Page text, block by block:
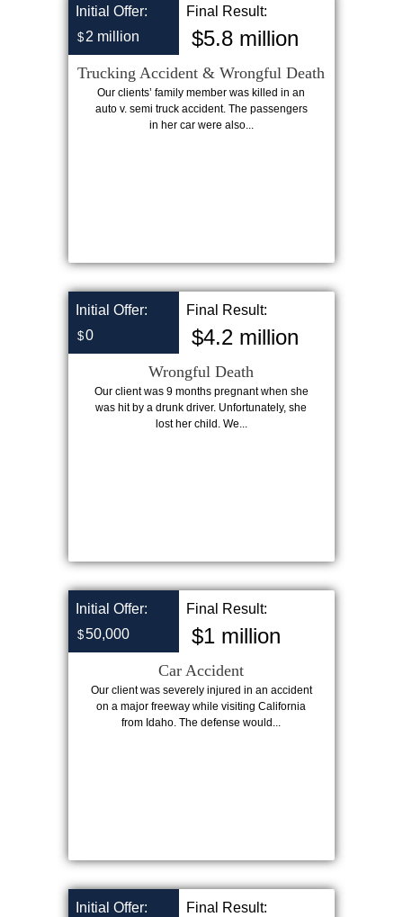
Initial Offer:
$ 2 million
Final Result:
$5.8 million
Trucking Accident & Wrongful Death
Our clients’ family member was killed in an
auto v. semi truck accident. The passengers
in her car were also...
Initial Offer:
$0
Final Result:
$4.2 million
Wrongful Death
Our client was 9 months pregnant when she
was hit by a drunk driver. Unfortunately, she
lost her child. We...
Initial Offer:
$50,000
Final Result:
$1 million
Car Accident
Our client was severely injured in an accident
on a major freeway while visiting California
from Idaho. The defense would...
Initial Offer: Final Result: